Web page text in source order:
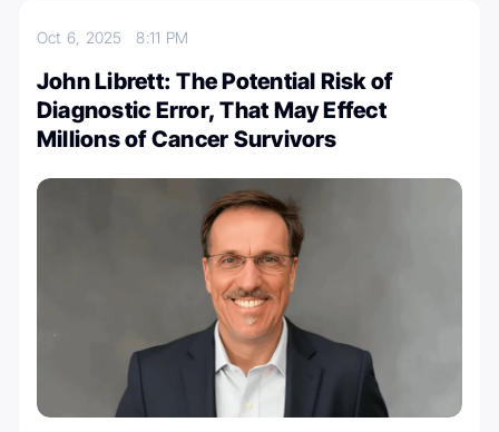
Oct 6, 20258:11 PM
John Librett: The Potential Risk of
Diagnostic Error, That May Effect
Millions of Cancer Survivors